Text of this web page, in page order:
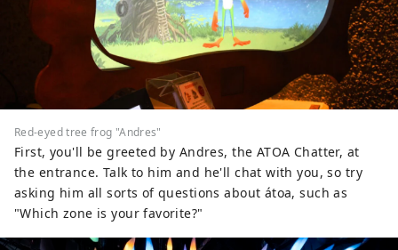
Red-eyed tree frog "Andres"
First, you'll be greeted by Andres, the ATOA Chatter, at
the entrance. Talk to him and he'll chat with you, so try
asking him all sorts of questions about átoa, such as
"Which zone is your favorite?"